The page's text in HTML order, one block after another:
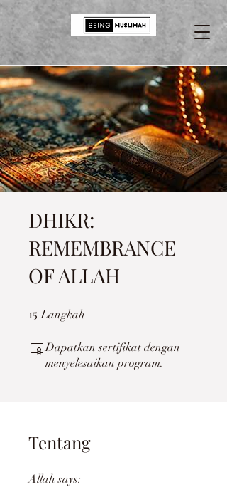
DHIKR:
REMEMBRANCE
OF ALLAH
15 Langkah
Dapatkan sertifikat dengan
menyelesaikan program.
Tentang
Allah says: